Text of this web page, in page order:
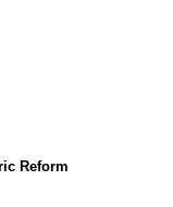
Reform